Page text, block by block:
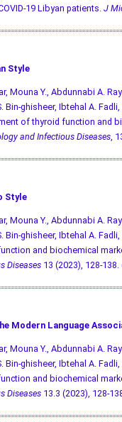
19 Libyan patients.J
Style
Mouna Y., Abdunnabi A.
Bin-ghisheer, Ibtehal A.
of thyroid function and
and Infectious Diseases,
Style
Mouna Y., Abdunnabi A.
Bin-ghisheer, Ibtehal A.
and biochemical
Diseases13 (2023), 128-138.
Modern Language
Mouna Y., Abdunnabi A.
Bin-ghisheer, Ibtehal A.
and biochemical
Diseases13.3 (2023), 128-